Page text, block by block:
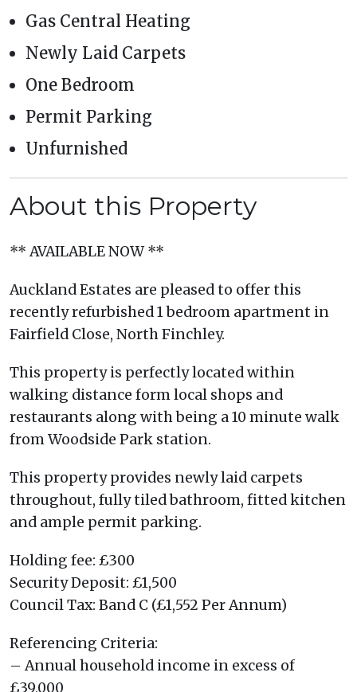
Gas Central Heating
Newly Laid Carpets
One Bedroom
Permit Parking
Unfurnished
About this Property
** AVAILABLE NOW **
Auckland Estates are pleased to offer this
recently refurbished 1 bedroom apartment in
Fairfield Close, North Finchley.
This property is perfectly located within
walking distance form local shops and
restaurants along with being a 10 minute walk
from Woodside Park station.
This property provides newly laid carpets
throughout, fully tiled bathroom, fitted kitchen
and ample permit parking.
Holding fee: £300
Security Deposit: £1,500
Council Tax: Band C (£1,552 Per Annum)
Referencing Criteria:
– Annual household income in excess of
£39,000